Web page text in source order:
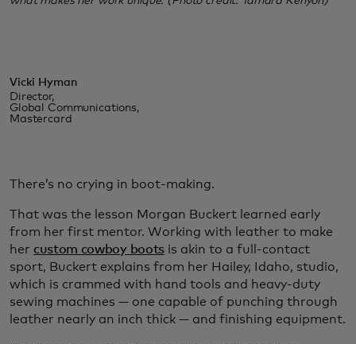
Vicki Hyman
Director,
Global Communications,
Mastercard
There’s no crying in boot-making.
That was the lesson Morgan Buckert learned early
from her first mentor. Working with leather to make
her custom cowboy bootsis akin to a full-contact
sport, Buckert explains from her Hailey, Idaho, studio,
which is crammed with hand tools and heavy-duty
sewing machines — one capable of punching through
leather nearly an inch thick — and finishing equipment.